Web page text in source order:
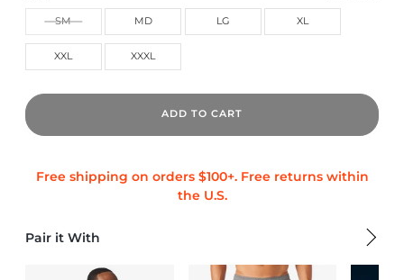
SM MD LG XL
XXL XXXL
ADD TO CART
Pair it With